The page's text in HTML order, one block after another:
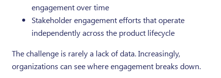
engagement over time
Stakeholder engagement efforts that operate
independently across the product lifecycle
The challenge is rarely a lack of data. Increasingly,
organizations can see where engagement breaks down.